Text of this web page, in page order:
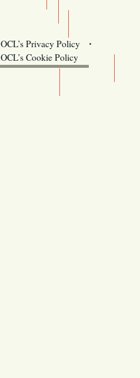
OCL’s Privacy Policy
OCL’s Cookie Policy
Oregon